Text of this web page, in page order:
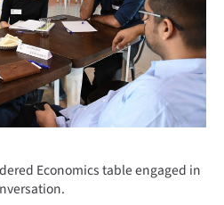
Economics table engaged in